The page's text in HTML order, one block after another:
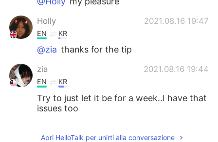
Holly 2021.08.16 19:47
EN KR
@zia thanks for the tip
zia 2021.08.16 19:44
EN KR
Try to just let it be for a week..I have that
issues too
Apri HelloTalk per unirti alla conversazione